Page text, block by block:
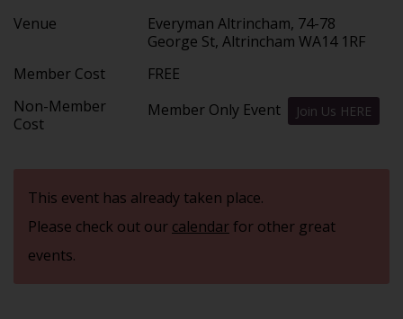
Venue
Everyman Altrincham, 74-78
George St, Altrincham WA14 1RF
Member Cost
FREE
Non-Member
Cost
Member Only Event Join Us HERE
This event has already taken place.
Please check out our calendarfor other great
events.